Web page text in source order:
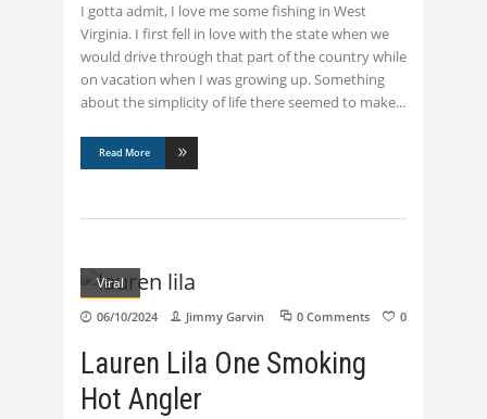
I gotta admit, I love me some fishing in West
Virginia. I first fell in love with the state when we
would drive through that part of the country while
on vacation when I was growing up. Something
about the simplicity of life there seemed to make
Read More
Viral
06/10/2024 Jimmy Garvin 0 Comments 0
Lauren Lila One Smoking
Hot Angler